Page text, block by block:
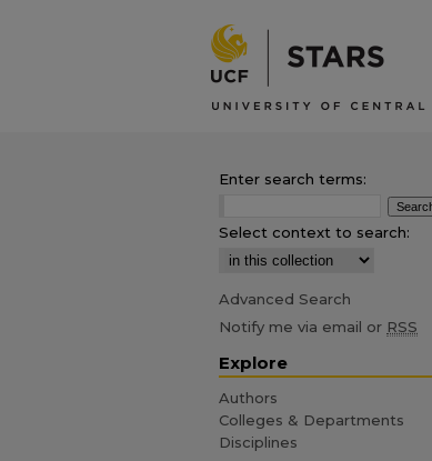
Enter search terms:
Select context to search:
Advanced Search
Notify me via email or RSS
Explore
Authors
Colleges & Departments
Disciplines